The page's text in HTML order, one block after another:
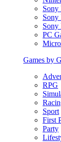
Sony
Sony
Sony
PC
Games by
RPG
Sport
First
Party